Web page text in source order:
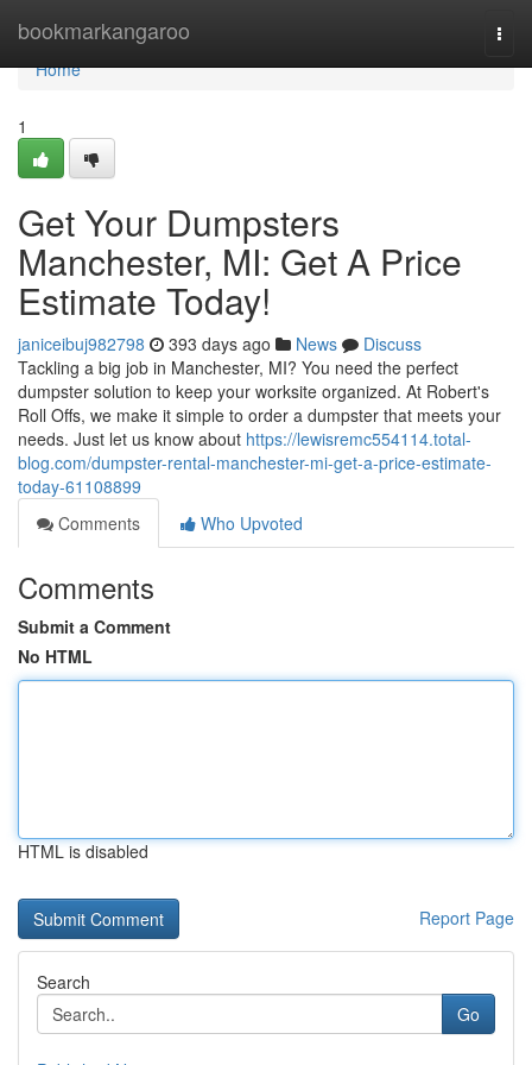
bookmarkangaroo
Home
Home
1
Get Your Dumpsters
Manchester, MI: Get A Price
Estimate Today!
janiceibuj982798 393 days ago News
Discuss
Tackling a big job in Manchester, MI? You need the perfect
dumpster solution to keep your worksite organized. At Robert's
Roll Offs, we make it simple to order a dumpster that meets your
needs. Just let us know about https://lewisremc554114.total-
blog.com/dumpster-rental-manchester-mi-get-a-price-estimate-
today-61108899
Comments
Who Upvoted
Comments
Submit a Comment
No HTML
HTML is disabled
Report Page
Search
Go